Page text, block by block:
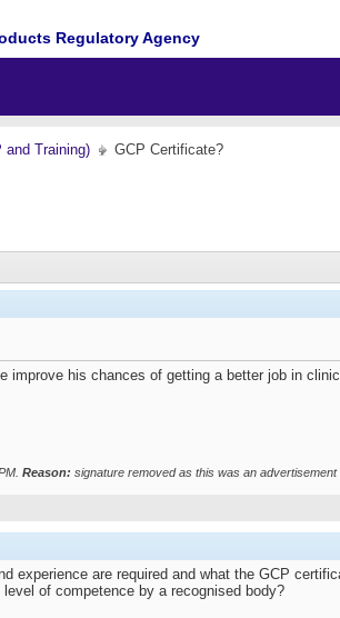
Regulatory Agency
Training) GCP Certificate?
improve his chances of getting a better job in
Reason: signature removed as this was an advertisement
experience are required and what the GCP
of competence by a recognised body?